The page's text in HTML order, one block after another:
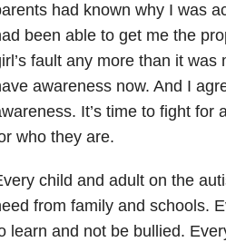
had known why I was
been able to get me the
fault any more than it
awareness now. And I
It’s time to fight for
who they are.
child and adult on the
from family and schools.
learn and not be bullied.